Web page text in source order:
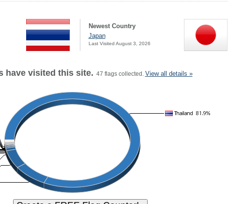
Newest Country
Japan
Last Visited August 3, 2026
have visited this site. 47 flags collected. View all details »